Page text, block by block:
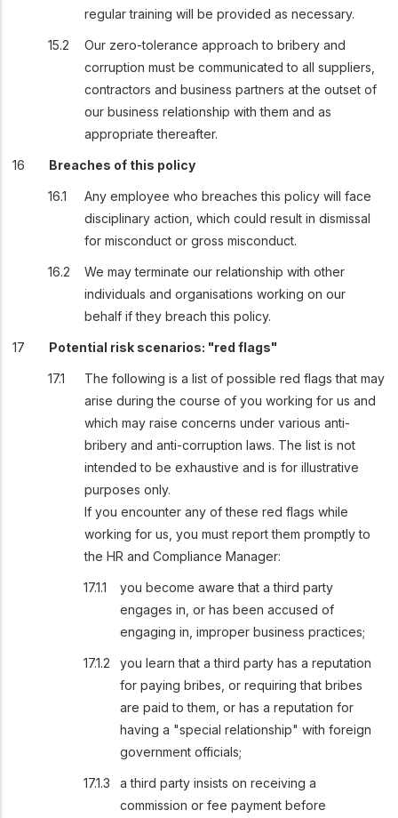
regular training will be provided as necessary.
Our zero-tolerance approach to bribery and
corruption must be communicated to all suppliers,
contractors and business partners at the outset of
our business relationship with them and as
appropriate thereafter.
Breaches of this policy
Any employee who breaches this policy will face
disciplinary action, which could result in dismissal
for misconduct or gross misconduct.
We may terminate our relationship with other
individuals and organisations working on our
behalf if they breach this policy.
Potential risk scenarios: "red flags"
The following is a list of possible red flags that may
arise during the course of you working for us and
which may raise concerns under various anti-
bribery and anti-corruption laws. The list is not
intended to be exhaustive and is for illustrative
purposes only.
If you encounter any of these red flags while
working for us, you must report them promptly to
the HR and Compliance Manager:
you become aware that a third party
engages in, or has been accused of
engaging in, improper business practices;
you learn that a third party has a reputation
for paying bribes, or requiring that bribes
are paid to them, or has a reputation for
having a "special relationship" with foreign
government officials;
a third party insists on receiving a
commission or fee payment before